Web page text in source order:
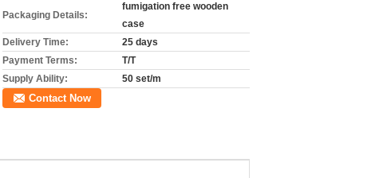
Packaging Details:
fumigation free wooden
case
Delivery Time:
25 days
Payment Terms:
T/T
Supply Ability:
50 set/m
Contact Now